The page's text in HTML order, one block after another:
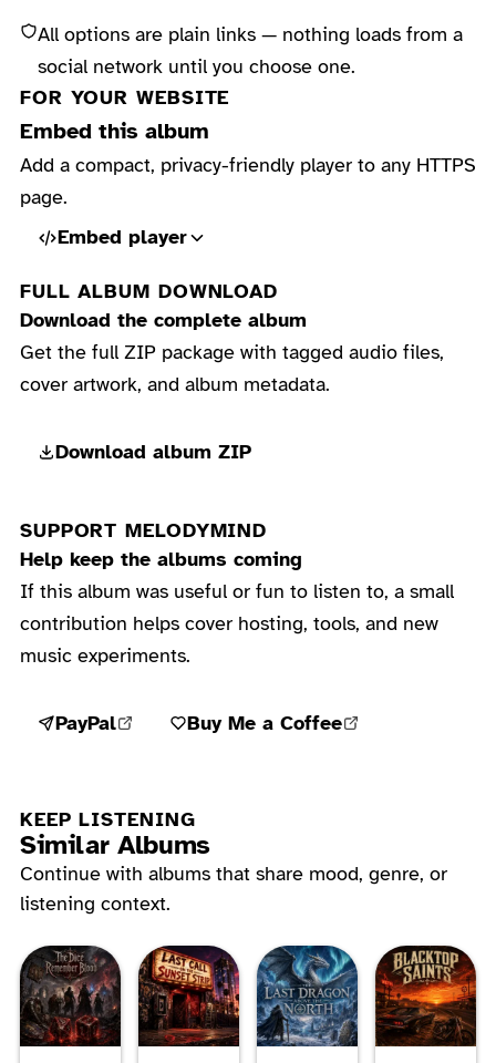
All options are plain links — nothing loads from a
social network until you choose one.
FOR YOUR WEBSITE
Embed this album
Add a compact, privacy-friendly player to any HTTPS
page.
Embed player
FULL ALBUM DOWNLOAD
Download the complete album
Get the full ZIP package with tagged audio files,
cover artwork, and album metadata.
Download album ZIP
SUPPORT MELODYMIND
Help keep the albums coming
If this album was useful or fun to listen to, a small
contribution helps cover hosting, tools, and new
music experiments.
PayPal Buy Me a Coffee
KEEP LISTENING
Similar Albums
Continue with albums that share mood, genre, or
listening context.